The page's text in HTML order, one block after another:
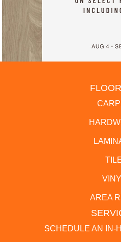
AREA
SCHEDULE AN IN-